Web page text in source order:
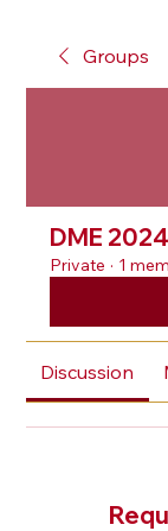
Groups
DME 2024
Private · 1
Discussion